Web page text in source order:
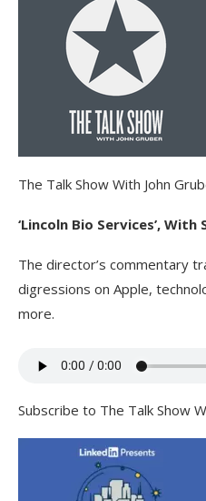
The Talk Show With John
‘Lincoln Bio Services’, With
The director’s commentary
digressions on Apple,
more.
Subscribe to The Talk Show